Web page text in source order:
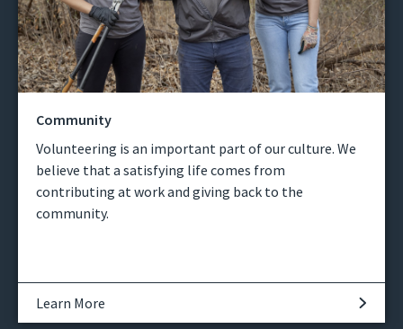
Community
Volunteering is an important part of our culture. We
believe that a satisfying life comes from
contributing at work and giving back to the
community.
Learn More